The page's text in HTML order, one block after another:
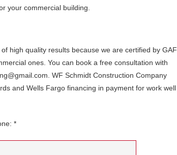
your commercial building.
high quality results because we are certified by GAF
ones. You can book a free consultation with
WF Schmidt Construction Company
and Wells Fargo financing in payment for work well
*